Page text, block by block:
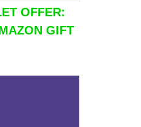
OFFER:
GIFT